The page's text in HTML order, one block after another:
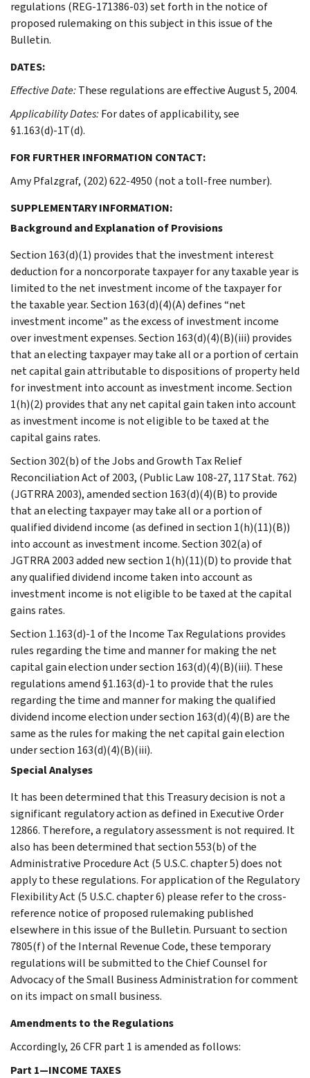
regulations (REG-171386-03) set forth in the notice of
proposed rulemaking on this subject in this issue of the
Bulletin.
DATES:
Effective Date:These regulations are effective August 5, 2004.
Applicability Dates:For dates of applicability, see
§1.163(d)-1T(d).
FOR FURTHER INFORMATION CONTACT:
Amy Pfalzgraf, (202) 622-4950 (not a toll-free number).
SUPPLEMENTARY INFORMATION:
Background and Explanation of Provisions
Section 163(d)(1) provides that the investment interest
deduction for a noncorporate taxpayer for any taxable year is
limited to the net investment income of the taxpayer for
the taxable year. Section 163(d)(4)(A) defines “net
investment income” as the excess of investment income
over investment expenses. Section 163(d)(4)(B)(iii) provides
that an electing taxpayer may take all or a portion of certain
net capital gain attributable to dispositions of property held
for investment into account as investment income. Section
1(h)(2) provides that any net capital gain taken into account
as investment income is not eligible to be taxed at the
capital gains rates.
Section 302(b) of the Jobs and Growth Tax Relief
Reconciliation Act of 2003, (Public Law 108-27, 117 Stat. 762)
(JGTRRA 2003), amended section 163(d)(4)(B) to provide
that an electing taxpayer may take all or a portion of
qualified dividend income (as defined in section 1(h)(11)(B))
into account as investment income. Section 302(a) of
JGTRRA 2003 added new section 1(h)(11)(D) to provide that
any qualified dividend income taken into account as
investment income is not eligible to be taxed at the capital
gains rates.
Section 1.163(d)-1 of the Income Tax Regulations provides
rules regarding the time and manner for making the net
capital gain election under section 163(d)(4)(B)(iii). These
regulations amend §1.163(d)-1 to provide that the rules
regarding the time and manner for making the qualified
dividend income election under section 163(d)(4)(B) are the
same as the rules for making the net capital gain election
under section 163(d)(4)(B)(iii).
Special Analyses
It has been determined that this Treasury decision is not a
significant regulatory action as defined in Executive Order
12866. Therefore, a regulatory assessment is not required. It
also has been determined that section 553(b) of the
Administrative Procedure Act (5 U.S.C. chapter 5) does not
apply to these regulations. For application of the Regulatory
Flexibility Act (5 U.S.C. chapter 6) please refer to the cross-
reference notice of proposed rulemaking published
elsewhere in this issue of the Bulletin. Pursuant to section
7805(f) of the Internal Revenue Code, these temporary
regulations will be submitted to the Chief Counsel for
Advocacy of the Small Business Administration for comment
on its impact on small business.
Amendments to the Regulations
Accordingly, 26 CFR part 1 is amended as follows:
Part 1—INCOME TAXES